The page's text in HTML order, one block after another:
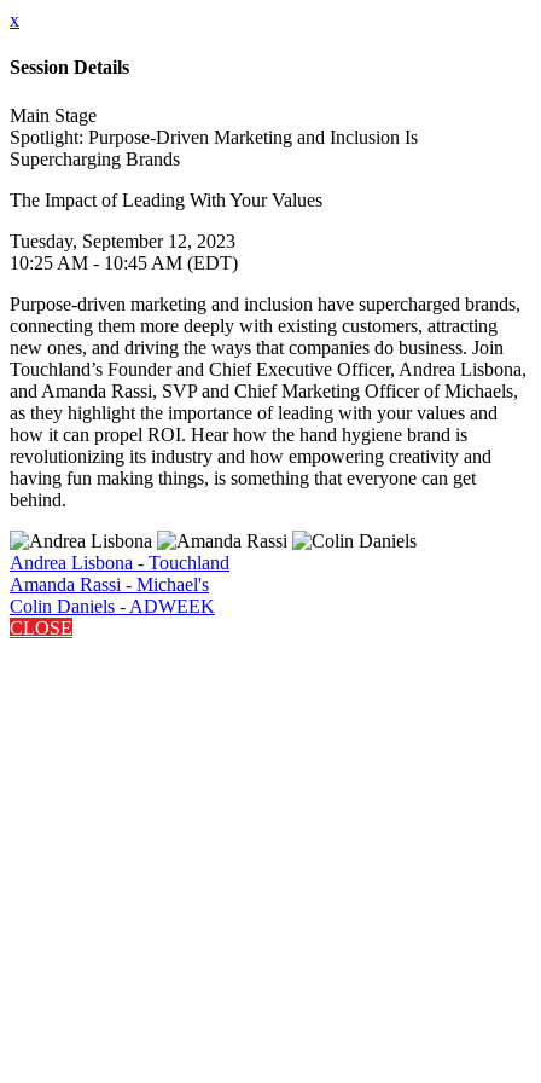
x
Session Details
Main Stage
Spotlight: Purpose-Driven Marketing and Inclusion Is
Supercharging Brands
The Impact of Leading With Your Values
Tuesday, September 12, 2023
10:25 AM - 10:45 AM (EDT)
Purpose-driven marketing and inclusion have supercharged brands,
connecting them more deeply with existing customers, attracting
new ones, and driving the ways that companies do business. Join
Touchland’s Founder and Chief Executive Officer, Andrea Lisbona,
and Amanda Rassi, SVP and Chief Marketing Officer of Michaels,
as they highlight the importance of leading with your values and
how it can propel ROI. Hear how the hand hygiene brand is
revolutionizing its industry and how empowering creativity and
having fun making things, is something that everyone can get
behind.
Andrea Lisbona - Touchland
Amanda Rassi - Michael's
Colin Daniels - ADWEEK
CLOSE